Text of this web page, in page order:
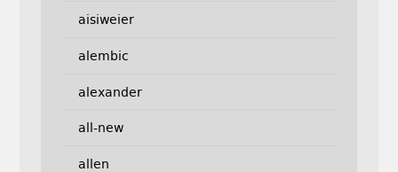
aisiweier
alembic
alexander
all-new
allen